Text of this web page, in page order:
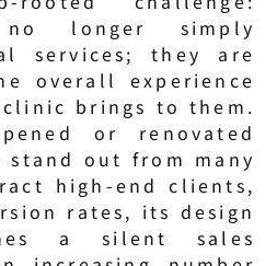
longer simply
services; they are
overall experience
brings to them.
or renovated
out from many
high-end clients,
rates, its design
a silent sales